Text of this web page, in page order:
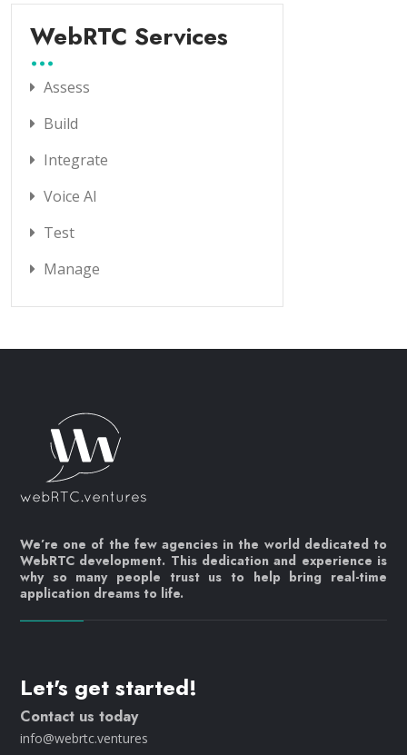
WebRTC Services
Assess
Build
Integrate
Voice AI
Test
Manage
We’re one of the few agencies in the world dedicated to
WebRTC development. This dedication and experience is
why so many people trust us to help bring real-time
application dreams to life.
Let's get started!
Contact us today
info@webrtc.ventures